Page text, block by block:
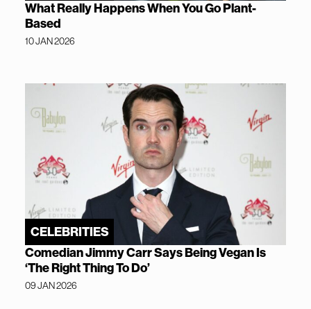
What Really Happens When You Go Plant-
Based
10 JAN 2026
CELEBRITIES
Comedian Jimmy Carr Says Being Vegan Is
‘The Right Thing To Do’
09 JAN 2026